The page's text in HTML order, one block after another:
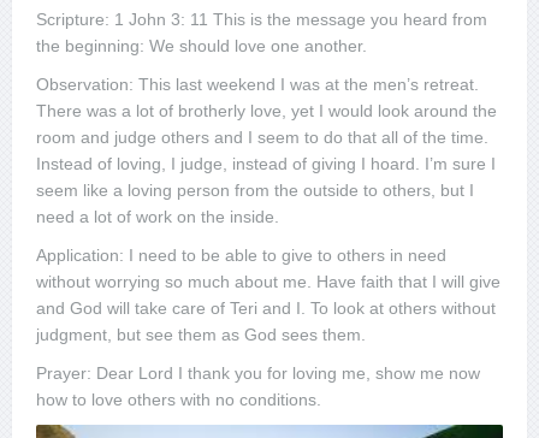
Scripture: 1 John 3: 11 This is the message you heard from
the beginning: We should love one another.
Observation: This last weekend I was at the men’s retreat.
There was a lot of brotherly love, yet I would look around the
room and judge others and I seem to do that all of the time.
Instead of loving, I judge, instead of giving I hoard. I’m sure I
seem like a loving person from the outside to others, but I
need a lot of work on the inside.
Application: I need to be able to give to others in need
without worrying so much about me. Have faith that I will give
and God will take care of Teri and I. To look at others without
judgment, but see them as God sees them.
Prayer: Dear Lord I thank you for loving me, show me now
how to love others with no conditions.